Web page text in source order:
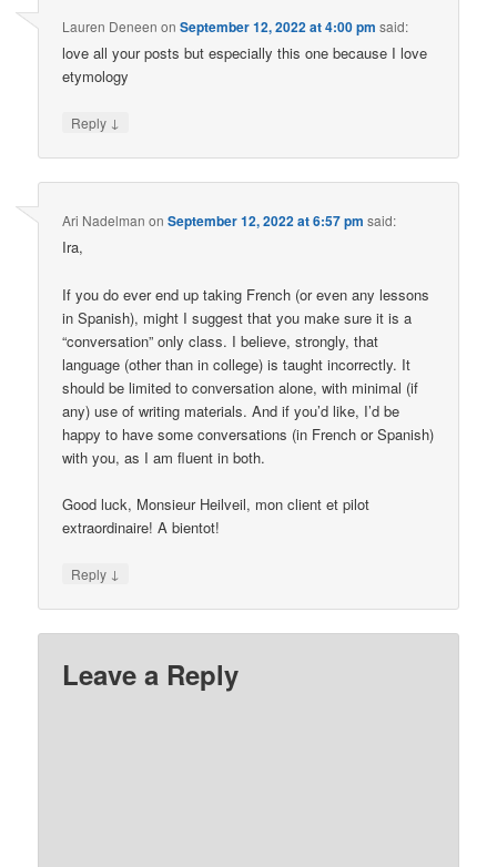
Lauren Deneen onSeptember 12, 2022 at 4:00 pm said:
love all your posts but especially this one because I love
etymology
Reply ↓
Ari Nadelman onSeptember 12, 2022 at 6:57 pm said:
Ira,
If you do ever end up taking French (or even any lessons
in Spanish), might I suggest that you make sure it is a
“conversation” only class. I believe, strongly, that
language (other than in college) is taught incorrectly. It
should be limited to conversation alone, with minimal (if
any) use of writing materials. And if you’d like, I’d be
happy to have some conversations (in French or Spanish)
with you, as I am fluent in both.
Good luck, Monsieur Heilveil, mon client et pilot
extraordinaire! A bientot!
Reply ↓
Leave a Reply